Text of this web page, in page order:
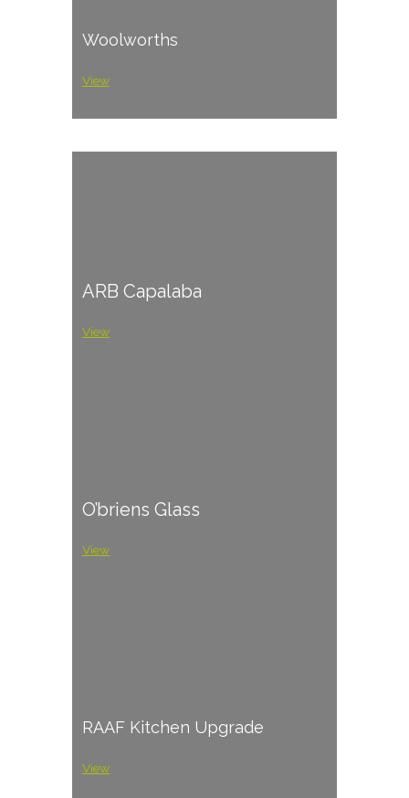
Woolworths
View
ARB Capalaba
View
O’briens Glass
View
RAAF Kitchen Upgrade
View